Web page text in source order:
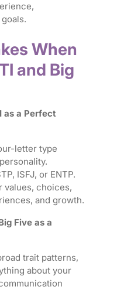
When
and Big
as a Perfect
letter type
ISFJ, or ENTP.
values, choices,
and growth.
Five as a
trait patterns,
about your